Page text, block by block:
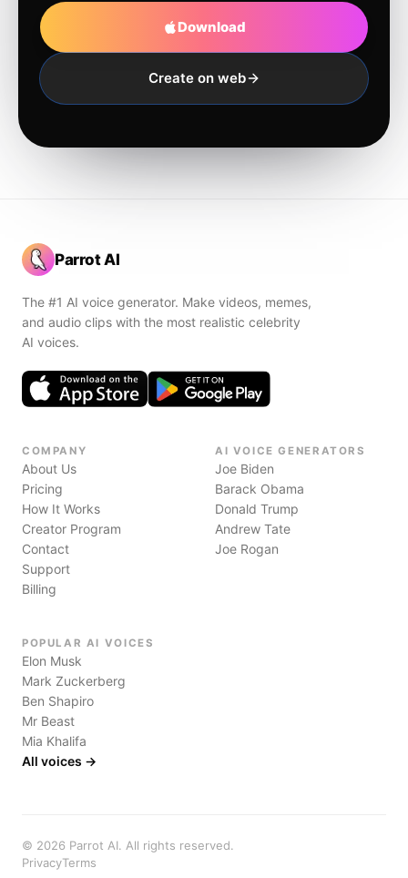
Download
Create on web
Parrot AI
The #1 AI voice generator. Make videos, memes,
and audio clips with the most realistic celebrity
AI voices.
COMPANY
About Us
Pricing
How It Works
Creator Program
Contact
Support
Billing
AI VOICE GENERATORS
Joe Biden
Barack Obama
Donald Trump
Andrew Tate
Joe Rogan
POPULAR AI VOICES
Elon Musk
Mark Zuckerberg
Ben Shapiro
Mr Beast
Mia Khalifa
All voices →
© 2026 Parrot AI. All rights reserved.
PrivacyTerms